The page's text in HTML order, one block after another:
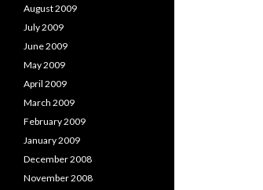
August 2009
July 2009
June 2009
May 2009
April 2009
March 2009
February 2009
January 2009
December 2008
November 2008